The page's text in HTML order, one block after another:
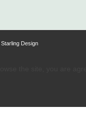
Starling Design